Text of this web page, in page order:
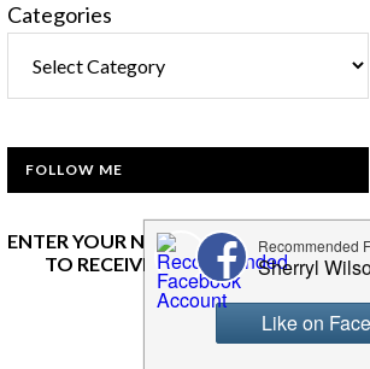
Categories
FOLLOW ME
ENTER YOUR NAME AND EMAIL BELOW
TO RECEIVE OUR NEWSLETTER